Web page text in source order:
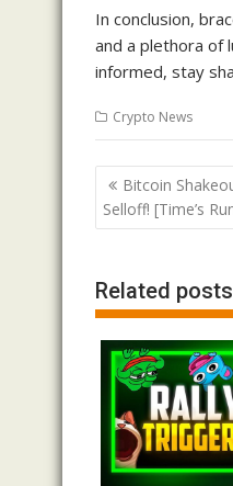
In conclusion,
and a plethora of
informed, stay
Crypto News
Post
navigation
Bitcoin
Selloff! [Time’s
Related posts